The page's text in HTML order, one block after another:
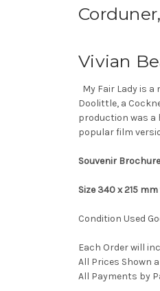
Vivian
My Fair Lady is
Doolittle, a
production was a
popular film
Souvenir
Size 340 x 215
Condition Used
Each Order will
All Prices Shown
All Payments by